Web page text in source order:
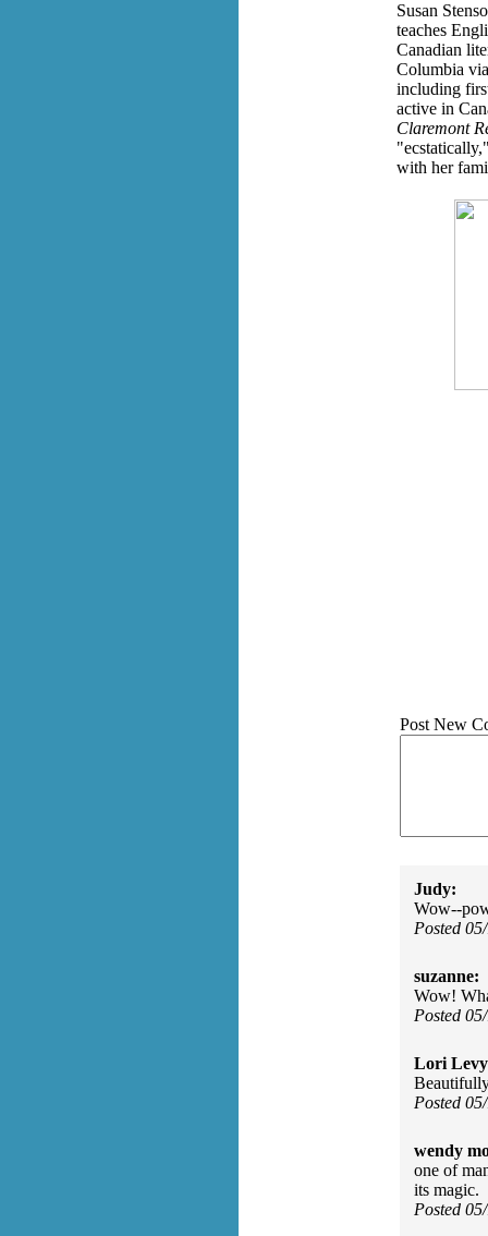
Susan
teaches
Canadian
Columbia
including
active in
Claremont
with her
Post New
Judy:
Wow--
Posted
suzanne:
Wow!
Posted
Lori
Posted
wendy
one of
its magic.
Posted